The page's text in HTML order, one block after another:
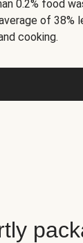
0.2% food
of 38%
cooking.